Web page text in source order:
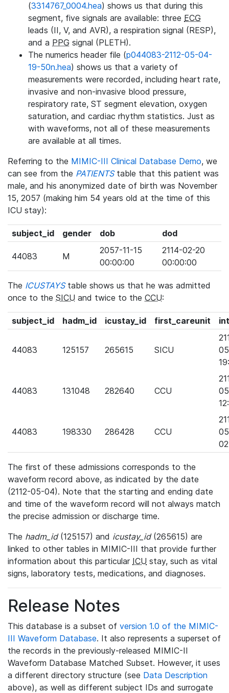
(3314767_0004.hea) shows us that during this
segment, five signals are available: three ECG
leads (II, V, and AVR), a respiration signal (RESP),
and a PPG signal (PLETH).
The numerics header file (p044083-2112-05-04-
19-50n.hea) shows us that a variety of
measurements were recorded, including heart rate,
invasive and non-invasive blood pressure,
respiratory rate, ST segment elevation, oxygen
saturation, and cardiac rhythm statistics. Just as
with waveforms, not all of these measurements
are available at all times.
Referring to the MIMIC-III Clinical Database Demo, we
can see from the PATIENTStable that this patient was
male, and his anonymized date of birth was November
15, 2057 (making him 54 years old at the time of this
ICU stay):
subject_id gender dob dod
44083 M
2057-11-15
00:00:00
2114-02-20
00:00:00
The ICUSTAYStable shows us that he was admitted
once to the SICU and twice to the CCU:
subject_id hadm_id icustay_id first_careunit
44083 125157 265615 SICU
44083 131048 282640 CCU
44083 198330 286428 CCU
The first of these admissions corresponds to the
waveform record above, as indicated by the date
(2112-05-04). Note that the starting and ending date
and time of the waveform record will not always match
the precise admission or discharge time.
The hadm_id(125157) and icustay_id(265615) are
linked to other tables in MIMIC-III that provide further
information about this particular ICU stay, such as vital
signs, laboratory tests, medications, and diagnoses.
Release Notes
This database is a subset of version 1.0 of the MIMIC-
III Waveform Database. It also represents a superset of
the records in the previously-released MIMIC-II
Waveform Database Matched Subset. However, it uses
a different directory structure (see Data Description
above), as well as different subject IDs and surrogate